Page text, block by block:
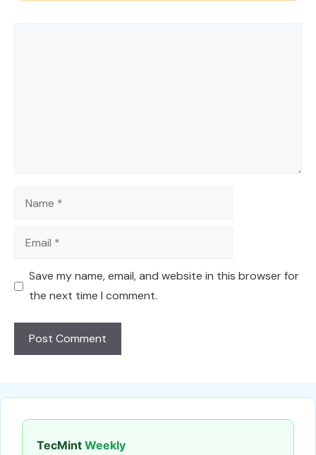
Name
Email
Save my name, email, and website in this browser for
the next time I comment.
TecMint Weekly